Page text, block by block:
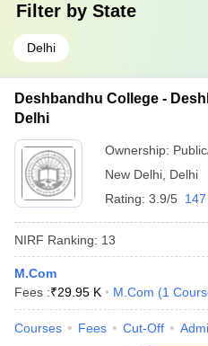
Filter by State
Delhi
Deshbandhu College -
Delhi
Ownership:
New Delhi Delhi
Rating: 3.9/5
NIRF Ranking: 13
M.Com
Fees :₹29.95 K M.Com (1
Courses Fees Cut-Off